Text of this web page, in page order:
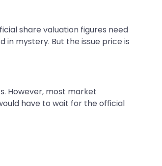
share valuation figures need
in mystery. But the issue price is
However, most market
have to wait for the official